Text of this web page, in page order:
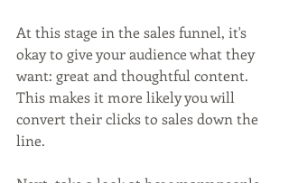
At this stage in the sales funnel, it's
okay to give your audience what they
want: great and thoughtful content.
This makes it more likely you will
convert their clicks to sales down the
line.